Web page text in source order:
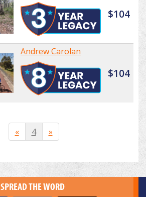
$104
Andrew Carolan
$104
« 4 »
SPREAD THE WORD